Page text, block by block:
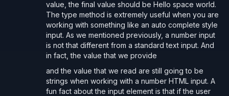
value, the final value should be Hello space world.
The type method is extremely useful when you are
working with something like an auto complete style
input. As we mentioned previously, a number input
is not that different from a standard text input. And
in fact, the value that we provide
and the value that we read are still going to be
strings when working with a number HTML input. A
fun fact about the input element is that if the user